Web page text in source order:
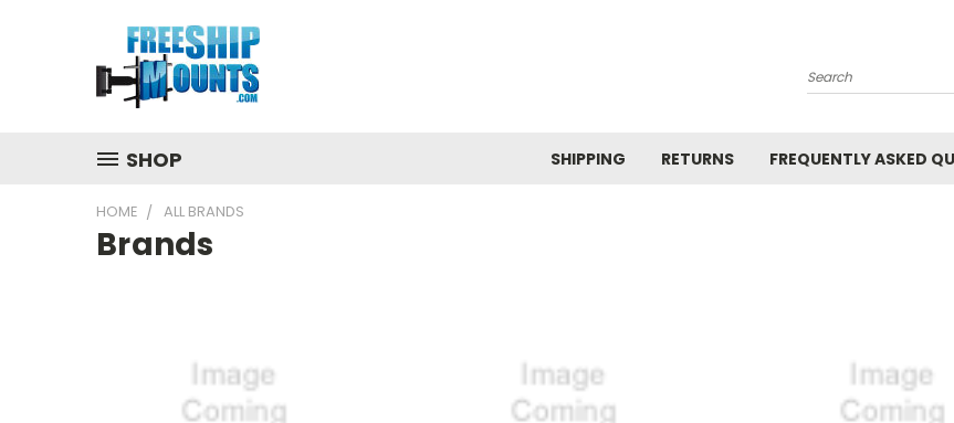
Search
SHOP SHIPPING RETURNS FREQUENTLY ASKED
HOME ALL BRANDS
Brands